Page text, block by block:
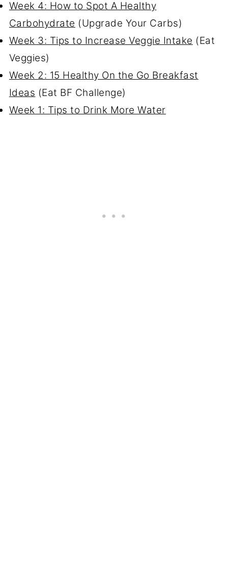
Week 4: How to Spot A Healthy
Carbohydrate (Upgrade Your Carbs)
Week 3: Tips to Increase Veggie Intake (Eat
Veggies)
Week 2: 15 Healthy On the Go Breakfast
Ideas (Eat BF Challenge)
Week 1: Tips to Drink More Water